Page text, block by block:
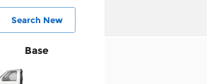
Search New
Base